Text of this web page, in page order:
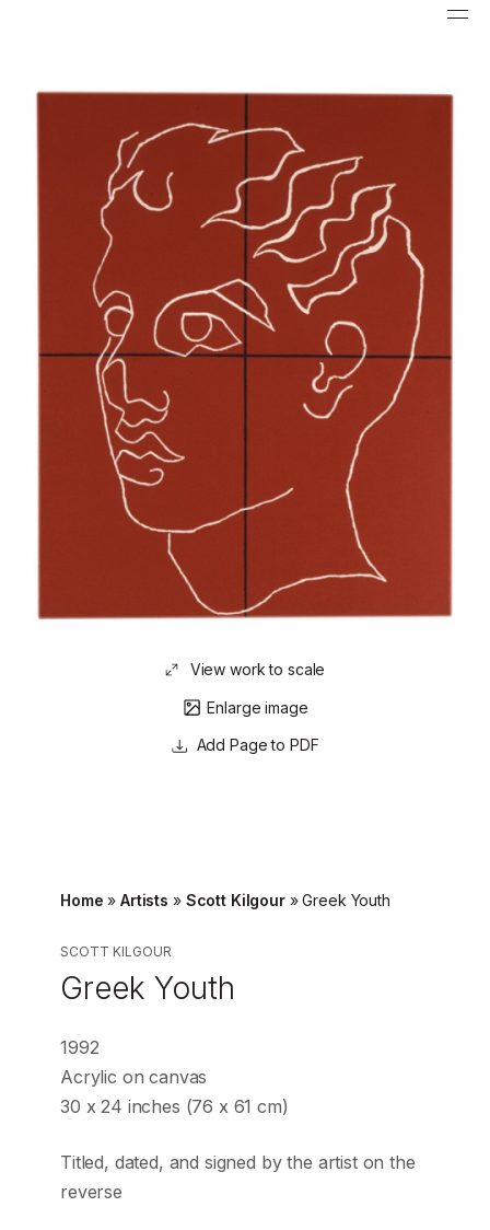
View work to scale
Enlarge image
Page to PDF
Home »Artists » Scott Kilgour»Greek Youth
SCOTT KILGOUR
Greek Youth
1992
Acrylic on canvas
30 x 24 inches (76 x 61 cm)
Titled, dated, and signed by the artist on the
reverse